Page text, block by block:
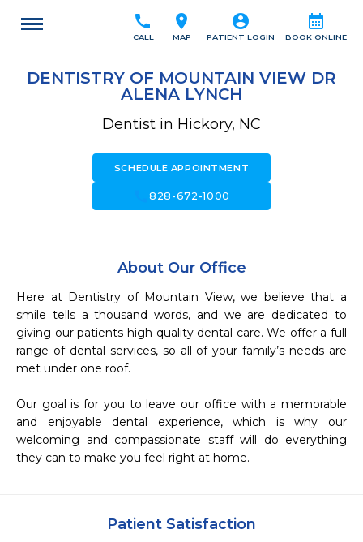
calendar_month
BOOK ONLINE
account_circle
PATIENT LOGIN
location_on
MAP
call
CALL
DENTISTRY OF MOUNTAIN VIEW DR
ALENA LYNCH
Dentist in Hickory, NC
SCHEDULE APPOINTMENT
call828-672-1000
About Our Office
Here at Dentistry of Mountain View, we believe that a
smile tells a thousand words, and we are dedicated to
giving our patients high-quality dental care. We offer a full
range of dental services, so all of your family’s needs are
met under one roof.
Our goal is for you to leave our office with a memorable
and enjoyable dental experience, which is why our
welcoming and compassionate staff will do everything
they can to make you feel right at home.
Patient Satisfaction